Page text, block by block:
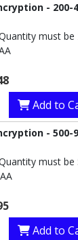
- 200-
must be
Add to
- 500-
must be
Add to